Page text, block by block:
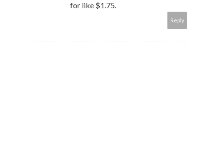
for like $1.75.
Reply